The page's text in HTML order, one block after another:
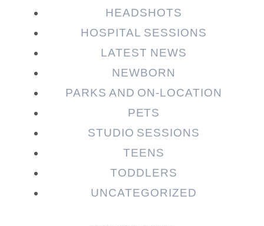
HEADSHOTS
HOSPITAL SESSIONS
LATEST NEWS
NEWBORN
PARKS AND ON-LOCATION
PETS
STUDIO SESSIONS
TEENS
TODDLERS
UNCATEGORIZED